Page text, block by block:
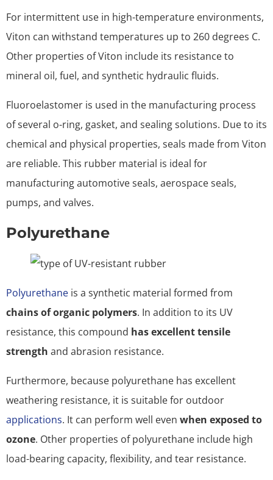
For intermittent use in high-temperature environments,
Viton can withstand temperatures up to 260 degrees C.
Other properties of Viton include its resistance to
mineral oil, fuel, and synthetic hydraulic fluids.
Fluoroelastomer is used in the manufacturing process
of several o-ring, gasket, and sealing solutions. Due to its
chemical and physical properties, seals made from Viton
are reliable. This rubber material is ideal for
manufacturing automotive seals, aerospace seals,
pumps, and valves.
Polyurethane
Polyurethane is a synthetic material formed from
chains of organic polymers. In addition to its UV
resistance, this compound has excellent tensile
strength and abrasion resistance.
Furthermore, because polyurethane has excellent
weathering resistance, it is suitable for outdoor
applications. It can perform well even when exposed to
ozone. Other properties of polyurethane include high
load-bearing capacity, flexibility, and tear resistance.